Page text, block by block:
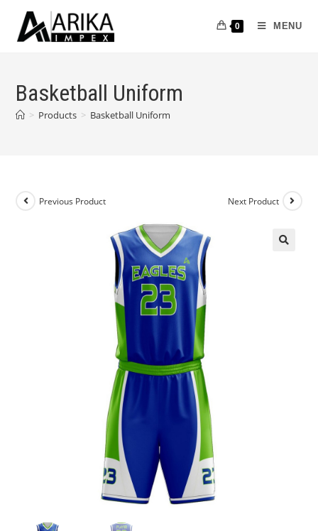
0 MENU
Basketball Uniform
> Products > Basketball Uniform
Previous Product Next Product